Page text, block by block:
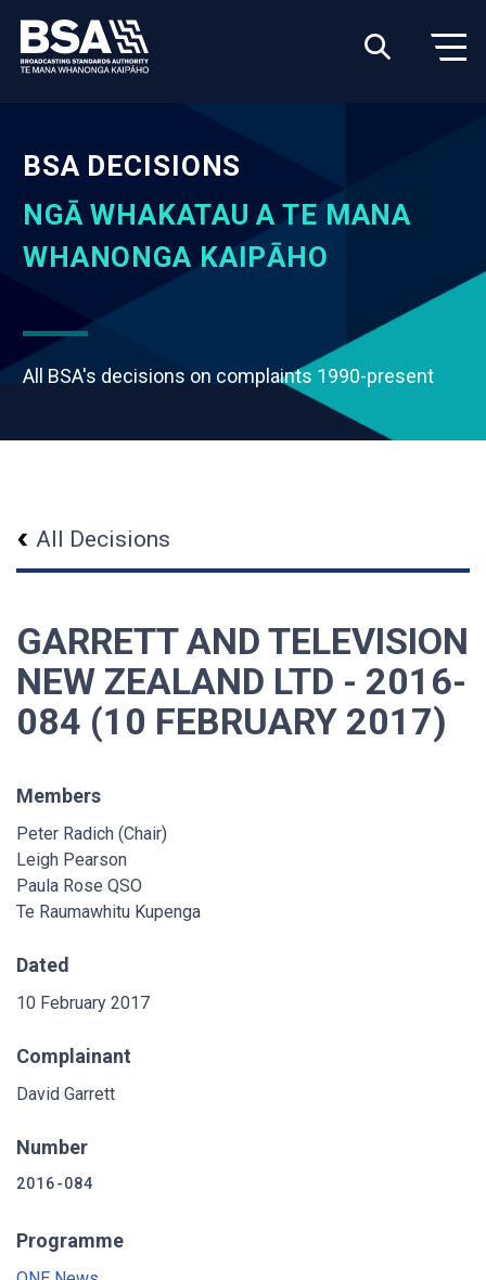
BSA DECISIONS
NGĀ WHAKATAU A TE MANA
WHANONGA KAIPĀHO
All BSA's decisions on complaints 1990-present
All Decisions
GARRETT AND TELEVISION
NEW ZEALAND LTD - 2016-
084 (10 FEBRUARY 2017)
Members
Peter Radich (Chair)
Leigh Pearson
Paula Rose QSO
Te Raumawhitu Kupenga
Dated
10 February 2017
Complainant
David Garrett
Number
2016-084
Programme